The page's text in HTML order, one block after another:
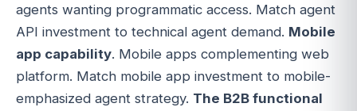
agents wanting programmatic access. Match agent
API investment to technical agent demand. Mobile
app capability. Mobile apps complementing web
platform. Match mobile app investment to mobile-
emphasized agent strategy. The B2B functional